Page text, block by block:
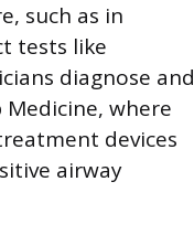
such as in
tests like
diagnose and
where
devices
airway